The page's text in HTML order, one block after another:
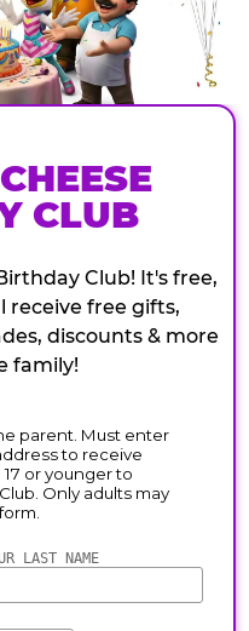
CLUB
Club! It's free,
receive free gifts,
discounts & more
family!